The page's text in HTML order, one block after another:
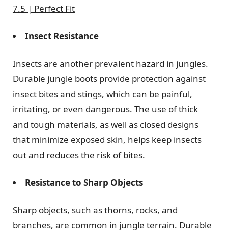
7.5 | Perfect Fit
Insect Resistance
Insects are another prevalent hazard in jungles.
Durable jungle boots provide protection against
insect bites and stings, which can be painful,
irritating, or even dangerous. The use of thick
and tough materials, as well as closed designs
that minimize exposed skin, helps keep insects
out and reduces the risk of bites.
Resistance to Sharp Objects
Sharp objects, such as thorns, rocks, and
branches, are common in jungle terrain. Durable